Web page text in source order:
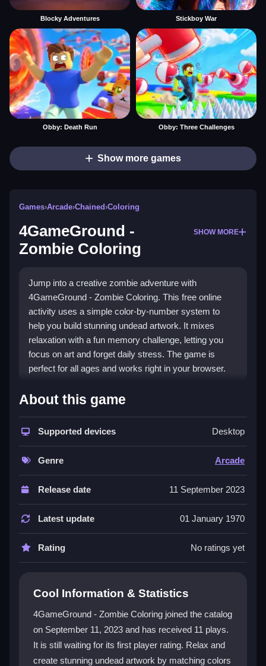
Blocky Adventures Stickboy War
Obby: Death Run Obby: Three Challenges
Show more games
Games›Arcade›Chained›Coloring
4GameGround -
Zombie Coloring
SHOW MORE
Jump into a creative zombie adventure with
4GameGround - Zombie Coloring. This free online
activity uses a simple color-by-number system to
help you build stunning undead artwork. It mixes
relaxation with a fun memory challenge, letting you
focus on art and forget daily stress. The game is
perfect for all ages and works right in your browser.
What Stands Out
This game stands out for its unique blend of creativity
and zombie-themed fun. The
category gets a fresh twist with a memory challenge
that keeps you engaged. The color-by-number
system is intuitive, allowing anyone to produce
impressive artwork without frustration. You can use a
mouse or touchscreen for easy navigation. The
diverse range of zombie illustrations, each with a
distinct palette, ensures a delightful and creative
experience. It is a great way to practice mindfulness
and artistic expression.
How do the controls work in
4GameGround - Zombie Coloring?
You navigate with your mouse or touchscreen to
select colors and fill sections. The interface is smooth
About this game
Supported devices Desktop
Genre Arcade
Release date 11 September 2023
Latest update 01 January 1970
Rating No ratings yet
Cool Information & Statistics
4GameGround - Zombie Coloring joined the catalog
on September 11, 2023 and has received 11 plays.
It is still waiting for its first player rating. Relax and
create stunning undead artwork by matching colors